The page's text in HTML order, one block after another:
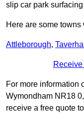
slip car park
Here are some
Attleborough,
For more information
Wymondham NR18
receive a free quote